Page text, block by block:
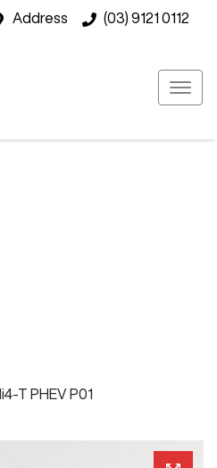
Address (03) 9121 0112
T PHEV P01